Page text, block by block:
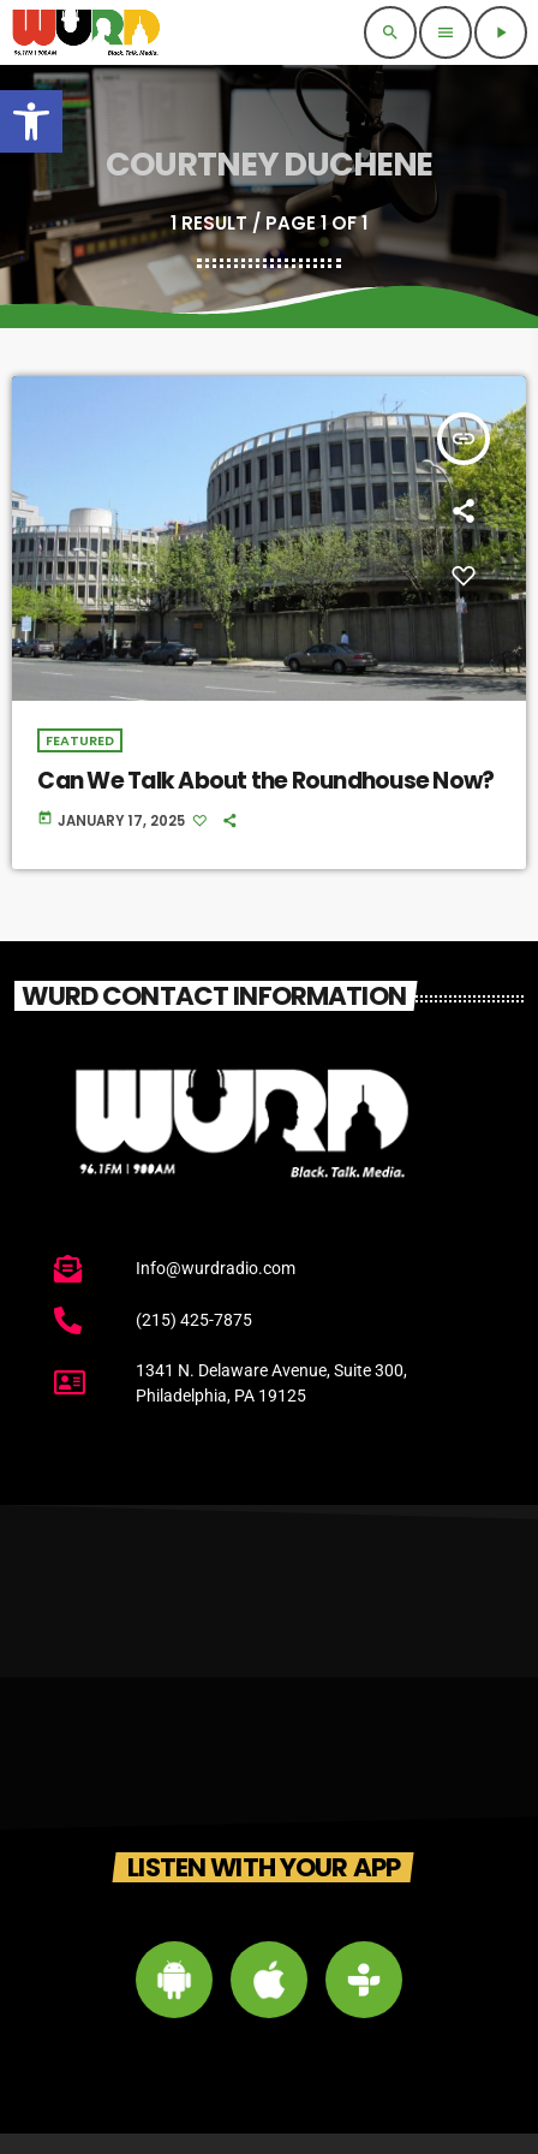
Open toolbar
search menu play_arrow
COURTNEY DUCHENE
1 RESULT / PAGE 1 OF 1
insert_link
FEATURED
Can We Talk About the Roundhouse Now?
today JANUARY 17, 2025
WURD CONTACT INFORMATION
Info@wurdradio.com
(215) 425-7875
1341 N. Delaware Avenue, Suite 300,
Philadelphia, PA 19125
LISTEN WITH YOUR APP